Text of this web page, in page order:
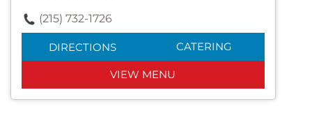
(215) 732-1726
DIRECTIONS CATERING
VIEW MENU